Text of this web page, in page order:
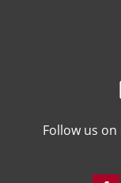
Follow us